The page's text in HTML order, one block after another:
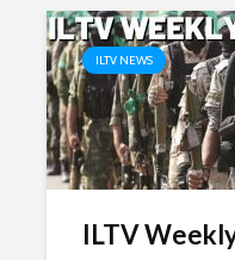
ILTV NEWS
ILTV